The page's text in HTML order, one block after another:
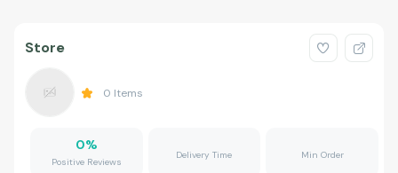
Store
0 Items
0%
Positive Reviews
Delivery Time Min Order